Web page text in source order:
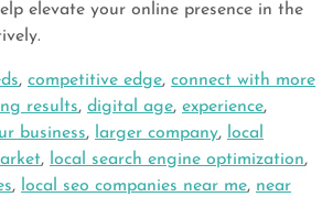
elevate your online presence in the
, competitive edge, connect with more
results, digital age, experience,
business, larger company, local
, local search engine optimization,
, local seo companies near me, near